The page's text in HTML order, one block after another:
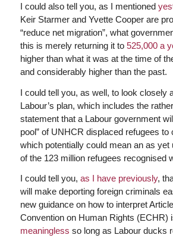
I could also tell you, as I mentioned
Keir Starmer and Yvette Cooper are
“reduce net migration”, what
this is merely returning it to 525,000 a
higher than what it was at the time of
and considerably higher than the past.
I could tell you, as well, to look closely
Labour’s plan, which includes the
statement that a Labour government
pool” of UNHCR displaced refugees to
which potentially could mean an as yet
of the 123 million refugees recognised
I could tell you, as I have previously,
will make deporting foreign criminals
new guidance on how to interpret
Convention on Human Rights (ECHR)
meaningless so long as Labour ducks